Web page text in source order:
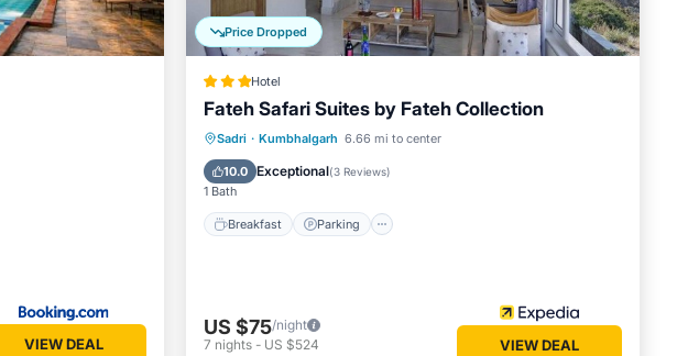
VIEW DEAL
Price Dropped
Hotel
Fateh Safari Suites by Fateh Collection
Sadri · Kumbhalgarh 6.66 mi to center
10.0 Exceptional(3 Reviews)
1 Bath
Breakfast Parking
Breakfast Parking
US $75/night
7 nights - US $524 VIEW DEAL